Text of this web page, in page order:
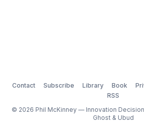
Contact Subscribe Library Book
RSS
© 2026 Phil McKinney — Innovation
Ghost& Ubud